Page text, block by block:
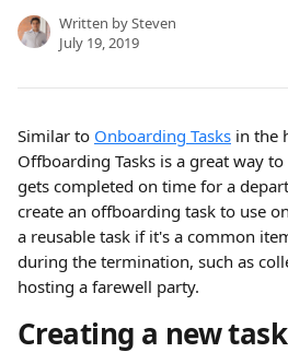
Written bySteven
July 19, 2019
Similar to Onboarding Tasks in the
Offboarding Tasks is a great way
gets completed on time for a
create an offboarding task to use
a reusable task if it's a common
during the termination, such as
hosting a farewell party.
Creating a new task